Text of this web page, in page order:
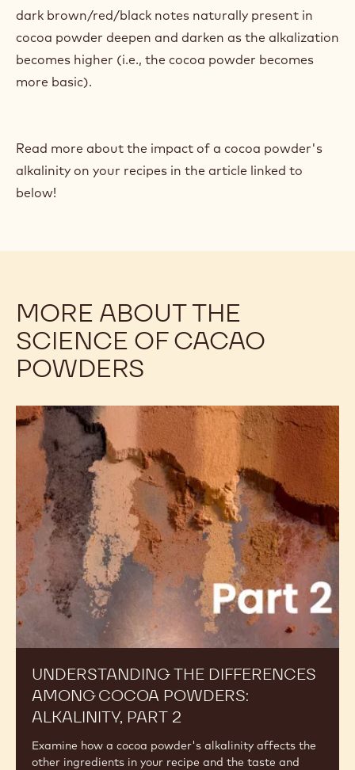
dark brown/red/black notes naturally present in
cocoa powder deepen and darken as the alkalization
becomes higher (i.e., the cocoa powder becomes
more basic).
Read more about the impact of a cocoa powder's
alkalinity on your recipes in the article linked to
below!
MORE ABOUT THE
SCIENCE OF CACAO
POWDERS
UNDERSTANDING THE DIFFERENCES
AMONG COCOA POWDERS:
ALKALINITY, PART 2
Examine how a cocoa powder's alkalinity affects the
other ingredients in your recipe and the taste and
Understanding
the
Differences
Among
Cocoa
Powders:
Alkalinity,
Part
2